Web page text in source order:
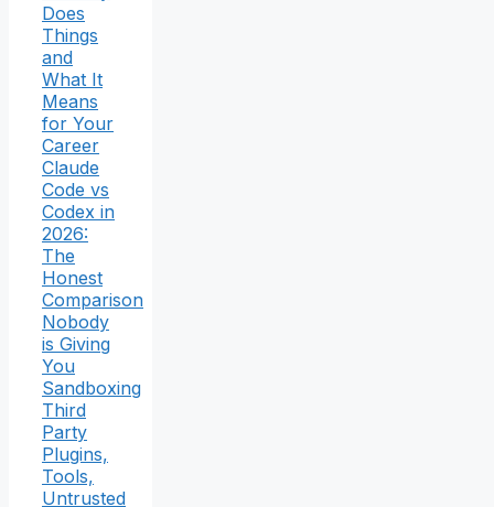
Does
Things
and
What It
Means
for Your
Career
Claude
Code vs
Codex in
2026:
The
Honest
Comparison
Nobody
is Giving
You
Sandboxing
Third
Party
Plugins,
Tools,
Untrusted